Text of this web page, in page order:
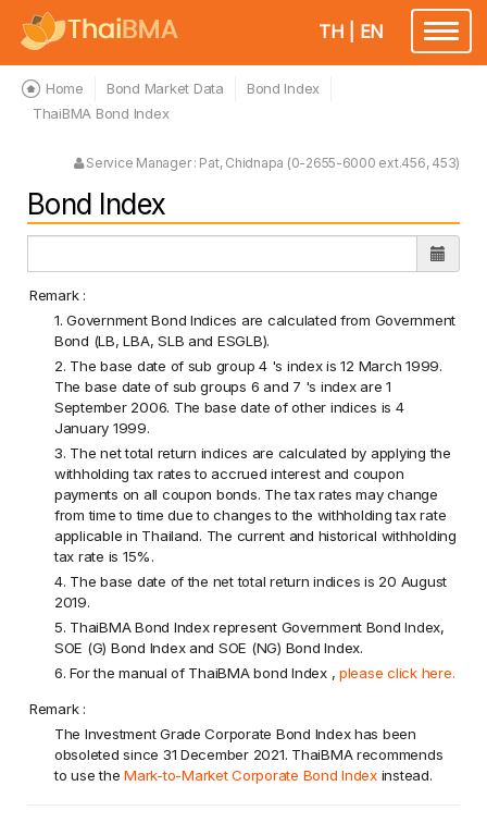
Toggle
TH EN
Home Bond Market Data
Bond Index
ThaiBMA Bond Index
Service Manager : Pat, Chidnapa (0-2655-6000 ext.456, 453)
Bond Index
Remark :
1. Government Bond Indices are calculated from Government
Bond (LB, LBA, SLB and ESGLB).
2. The base date of sub group 4 's index is 12 March 1999.
The base date of sub groups 6 and 7 's index are 1
September 2006. The base date of other indices is 4
January 1999.
3. The net total return indices are calculated by applying the
withholding tax rates to accrued interest and coupon
payments on all coupon bonds. The tax rates may change
from time to time due to changes to the withholding tax rate
applicable in Thailand. The current and historical withholding
tax rate is 15%.
4. The base date of the net total return indices is 20 August
2019.
5. ThaiBMA Bond Index represent Government Bond Index,
SOE (G) Bond Index and SOE (NG) Bond Index.
6. For the manual of ThaiBMA bond Index , please click here.
Remark :
The Investment Grade Corporate Bond Index has been
obsoleted since 31 December 2021. ThaiBMA recommends
to use theMark-to-Market Corporate Bond Indexinstead.